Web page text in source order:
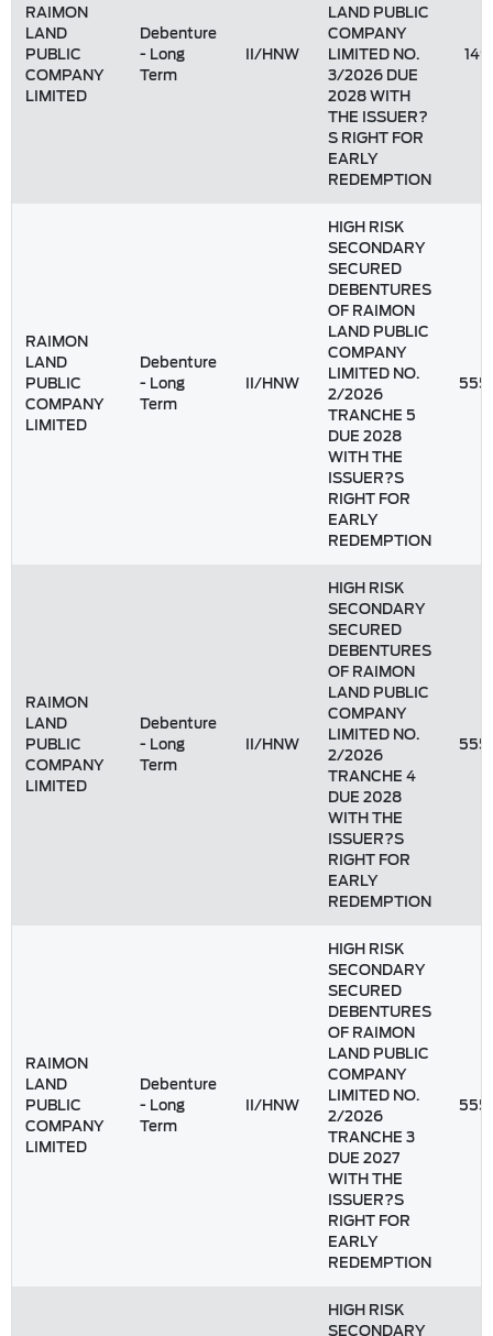
RAIMON
LAND
PUBLIC
COMPANY
LIMITED
Debenture
- Long
Term
II/HNW
LAND PUBLIC
COMPANY
LIMITED NO.
3/2026 DUE
2028 WITH
THE ISSUER?
S RIGHT FOR
EARLY
REDEMPTION
RAIMON
LAND
PUBLIC
COMPANY
LIMITED
Debenture
- Long
Term
II/HNW
HIGH RISK
SECONDARY
SECURED
DEBENTURES
OF RAIMON
LAND PUBLIC
COMPANY
LIMITED NO.
2/2026
TRANCHE 5
DUE 2028
WITH THE
ISSUER?S
RIGHT FOR
EARLY
REDEMPTION
RAIMON
LAND
PUBLIC
COMPANY
LIMITED
Debenture
- Long
Term
II/HNW
HIGH RISK
SECONDARY
SECURED
DEBENTURES
OF RAIMON
LAND PUBLIC
COMPANY
LIMITED NO.
2/2026
TRANCHE 4
DUE 2028
WITH THE
ISSUER?S
RIGHT FOR
EARLY
REDEMPTION
RAIMON
LAND
PUBLIC
COMPANY
LIMITED
Debenture
- Long
Term
II/HNW
HIGH RISK
SECONDARY
SECURED
DEBENTURES
OF RAIMON
LAND PUBLIC
COMPANY
LIMITED NO.
2/2026
TRANCHE 3
DUE 2027
WITH THE
ISSUER?S
RIGHT FOR
EARLY
REDEMPTION
HIGH RISK